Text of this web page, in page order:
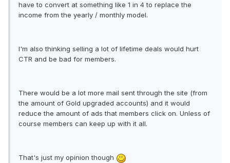
have to convert at something like 1 in 4 to replace the
income from the yearly / monthly model.
I'm also thinking selling a lot of lifetime deals would hurt
CTR and be bad for members.
There would be a lot more mail sent through the site (from
the amount of Gold upgraded accounts) and it would
reduce the amount of ads that members click on. Unless of
course members can keep up with it all.
That's just my opinion though